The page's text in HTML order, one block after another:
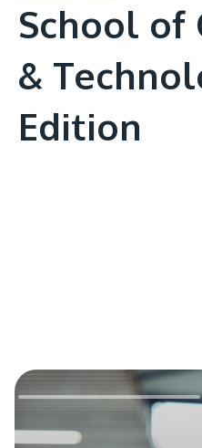
School of
&
Edition